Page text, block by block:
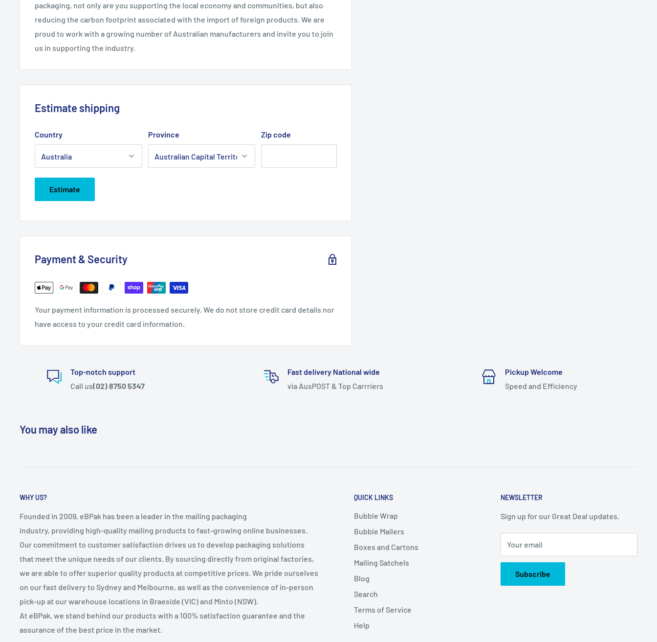
packaging, not only are you supporting the local economy and communities, but also
reducing the carbon footprint associated with the import of foreign products. We are
proud to work with a growing number of Australian manufacturers and invite you to join
us in supporting the industry.
Estimate shipping
Country Province Zip code
Estimate
Payment & Security
Your payment information is processed securely. We do not store credit card details nor
have access to your credit card information.
Top-notch support
Call us(02) 8750 5347
Fast delivery National wide
via AusPOST & Top Carrriers
Pickup Welcome
Speed and Efficiency
You may also like
WHY US?
Founded in 2009, eBPak has been a leader in the mailing packaging
industry, providing high-quality mailing products to fast-growing online businesses.
Our commitment to customer satisfaction drives us to develop packaging solutions
that meet the unique needs of our clients. By sourcing directly from original factories,
we are able to offer superior quality products at competitive prices. We pride ourselves
on our fast delivery to Sydney and Melbourne, as well as the convenience of in-person
pick-up at our warehouse locations in Braeside (VIC) and Minto (NSW).
At eBPak, we stand behind our products with a 100% satisfaction guarantee and the
assurance of the best price in the market.
QUICK LINKS
Bubble Wrap
Bubble Mailers
Boxes and Cartons
Mailing Satchels
Blog
Search
Terms of Service
Help
NEWSLETTER
Sign up for our Great Deal updates.
Your email
Subscribe